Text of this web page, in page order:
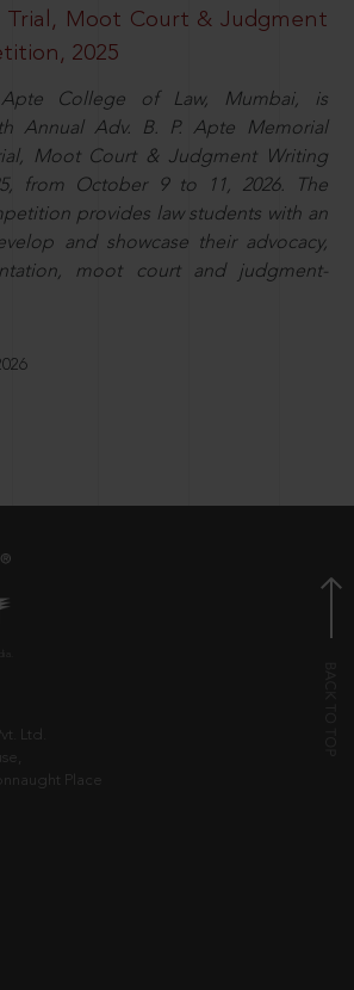
Trial, Moot Court & Judgment
2025
Apte College of Law, Mumbai, is
Annual Adv. B. P. Apte Memorial
Moot Court & Judgment Writing
from October 9 to 11, 2026. The
provides law students with an
and showcase their advocacy,
moot court and judgment-
Ltd.
Place